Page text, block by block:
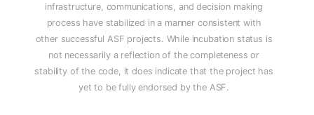
infrastructure, communications, and decision making
process have stabilized in a manner consistent with
other successful ASF projects. While incubation status is
not necessarily a reflection of the completeness or
stability of the code, it does indicate that the project has
yet to be fully endorsed by the ASF.